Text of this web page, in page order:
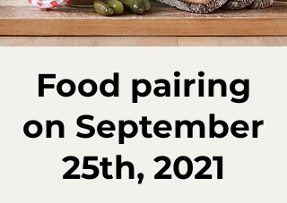
Food pairing
on September
25th, 2021